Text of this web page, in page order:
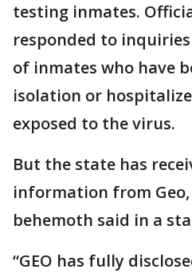
testing inmates.
responded to
of inmates who have
isolation or
exposed to the virus.
But the state has
information from
behemoth said in a
“GEO has fully